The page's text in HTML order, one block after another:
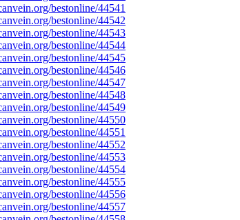
bestonline/44541
bestonline/44542
bestonline/44543
bestonline/44544
bestonline/44545
bestonline/44546
bestonline/44547
bestonline/44548
bestonline/44549
bestonline/44550
bestonline/44551
bestonline/44552
bestonline/44553
bestonline/44554
bestonline/44555
bestonline/44556
bestonline/44557